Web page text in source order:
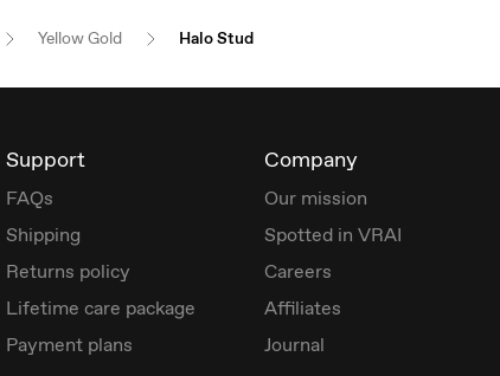
Yellow Gold Halo Stud
Support
FAQs
Shipping
Returns policy
Lifetime care package
Payment plans
Company
Our mission
Spotted in VRAI
Careers
Affiliates
Journal